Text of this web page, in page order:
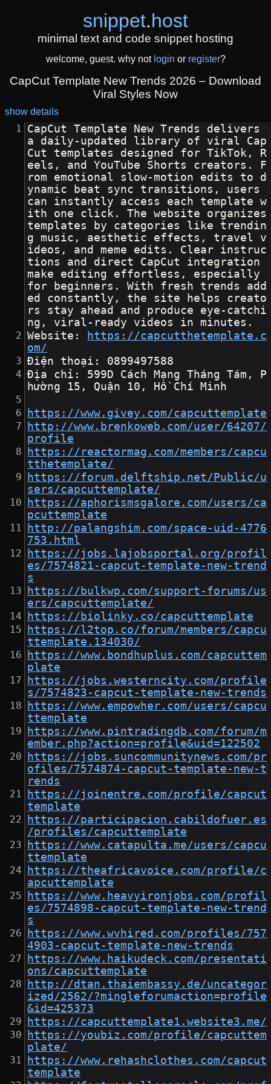
snippet.host
minimal text and code snippet hosting
welcome, guest. why not login or register?
CapCut Template New Trends 2026 – Download
Viral Styles Now
show details
CapCut Template New Trends delivers
a daily-updated library of viral Cap
Cut templates designed for TikTok, R
eels, and YouTube Shorts creators. F
rom emotional slow-motion edits to d
ynamic beat sync transitions, users
can instantly access each template w
ith one click. The website organizes
templates by categories like trendin
g music, aesthetic effects, travel v
ideos, and meme edits. Clear instruc
tions and direct CapCut integration
make editing effortless, especially
for beginners. With fresh trends add
ed constantly, the site helps creato
rs stay ahead and produce eye-catchi
ng, viral-ready videos in minutes.
Website:
https://capcutthetemplate.c
om/
Điện thoại: 0899497588
Địa chỉ: 599D Cách Mạng Tháng Tám, P
hường 15, Quận 10, Hồ Chí Minh
https://www.givey.com/capcuttemplate
http://www.brenkoweb.com/user/64207/
profile
https://reactormag.com/members/capcu
tthetemplate/
https://forum.delftship.net/Public/u
sers/capcuttemplate/
https://aphorismsgalore.com/users/ca
pcuttemplate
http://palangshim.com/space-uid-4776
753.html
https://jobs.lajobsportal.org/profil
es/7574821-capcut-template-new-trend
s
https://bulkwp.com/support-forums/us
ers/capcuttemplate/
https://biolinky.co/capcuttemplate
https://l2top.co/forum/members/capcu
ttemplate.134030/
https://www.bondhuplus.com/capcuttem
plate
https://jobs.westerncity.com/profile
s/7574823-capcut-template-new-trends
https://www.empowher.com/users/capcu
ttemplate
https://www.pintradingdb.com/forum/m
ember.php?action=profile&uid=122502
https://jobs.suncommunitynews.com/pr
ofiles/7574874-capcut-template-new-t
rends
https://joinentre.com/profile/capcut
template
https://participacion.cabildofuer.es
/profiles/capcuttemplate
https://www.catapulta.me/users/capcu
ttemplate
https://theafricavoice.com/profile/c
apcuttemplate
https://www.heavyironjobs.com/profil
es/7574898-capcut-template-new-trend
s
https://www.wvhired.com/profiles/757
4903-capcut-template-new-trends
https://www.haikudeck.com/presentati
ons/capcuttemplate
http://dtan.thaiembassy.de/uncategor
ized/2562/?mingleforumaction=profile
&id=425373
https://capcuttemplate1.website3.me/
https://youbiz.com/profile/capcuttem
plate/
https://www.rehashclothes.com/capcut
template